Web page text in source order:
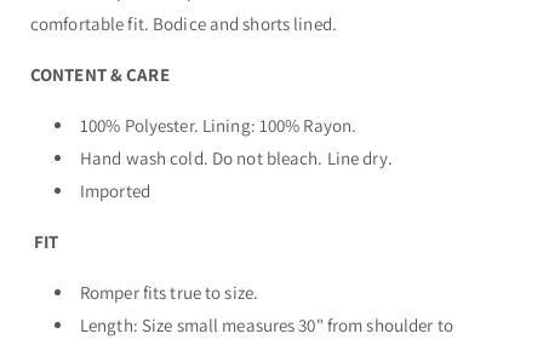
comfortable fit. Bodice and shorts lined.
CONTENT & CARE
100% Polyester. Lining: 100% Rayon.
Hand wash cold. Do not bleach. Line dry.
Imported
FIT
Romper fits true to size.
Length: Size small measures 30" from shoulder to